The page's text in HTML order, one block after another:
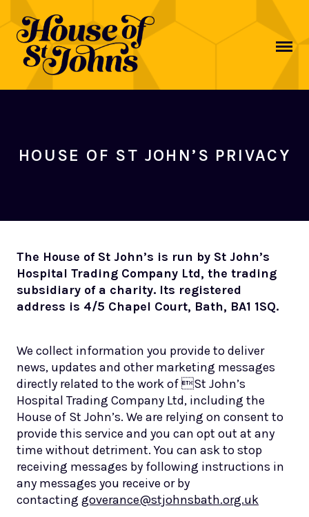
MAIN NAVIGATION
HOUSE OF ST JOHN’S PRIVACY
The House of St John’s is run by St John’s
Hospital Trading Company Ltd, the trading
subsidiary of a charity. Its registered
address is 4/5 Chapel Court, Bath, BA1 1SQ.
We collect information you provide to deliver
news, updates and other marketing messages
directly related to the work of St John’s
Hospital Trading Company Ltd, including the
House of St John’s. We are relying on consent to
provide this service and you can opt out at any
time without detriment. You can ask to stop
receiving messages by following instructions in
any messages you receive or by
contacting goverance@stjohnsbath.org.uk